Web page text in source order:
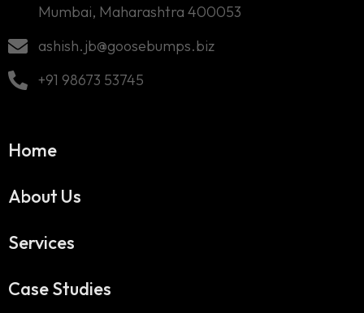
Mumbai, Maharashtra 400053
ashish.jb@goosebumps.biz
+91 98673 53745
Home
About Us
Services
Case Studies